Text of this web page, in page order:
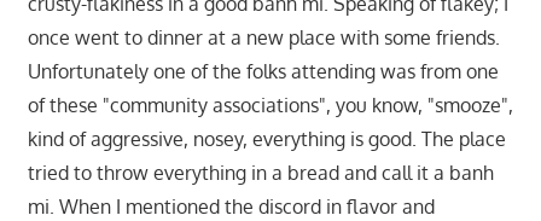
once went to dinner at a new place with some friends.
Unfortunately one of the folks attending was from one
of these "community associations", you know, "smooze",
kind of aggressive, nosey, everything is good. The place
tried to throw everything in a bread and call it a banh
mi. When I mentioned the discord in flavor and